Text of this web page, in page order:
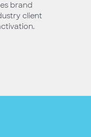
brand
client